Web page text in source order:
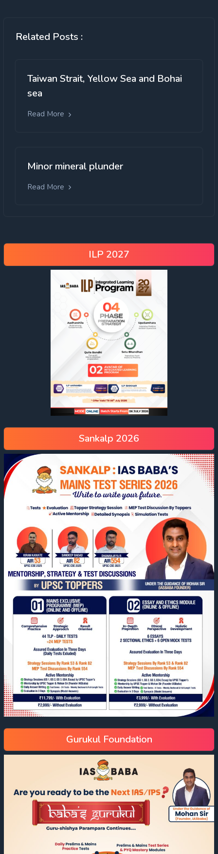
Related Posts :
Taiwan Strait, Yellow Sea and Bohai
sea
Read More
Minor mineral plunder
Read More
ILP 2027
Sankalp 2026
Gurukul Foundation